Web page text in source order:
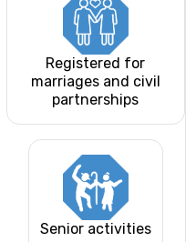
Registered for
marriages and civil
partnerships
Senior activities